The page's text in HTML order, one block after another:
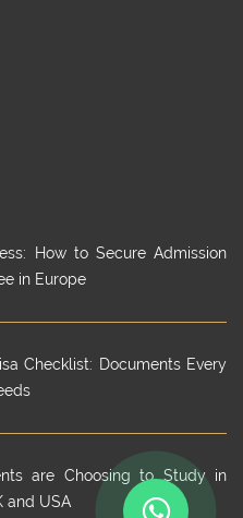
How to Secure Admission
in Europe
Checklist: Documents Every
are Choosing to Study in
and USA